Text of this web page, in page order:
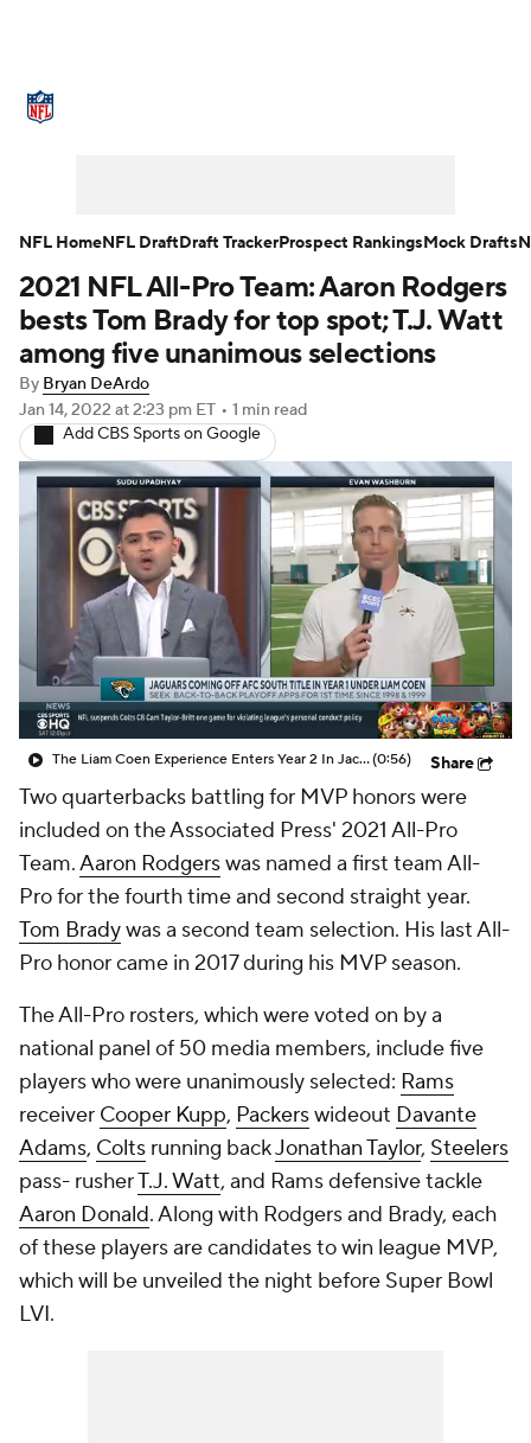
NFL Draft Super Bowl Players
Injuries Transactions NFL Betting
Fantasy Paramount +
2021 NFL All-Pro Team: Aaron Rodgers
bests Tom Brady for top spot; T.J. Watt
among five unanimous selections
By Bryan DeArdo
Jan 14, 2022 at 2:23 pm ET • 1 min read
Add CBS Sports on Google
The Liam Coen Experience Enters Year 2 In Jacksonville(0:56) Share
Two quarterbacks battling for MVP honors were
included on the Associated Press' 2021 All-Pro
Team.Aaron Rodgerswas named a first team All-
Pro for the fourth time and second straight year.
Tom Bradywas a second team selection. His last All-
Pro honor came in 2017 during his MVP season.
The All-Pro rosters, which were voted on by a
national panel of 50 media members, include five
players who were unanimously selected: Rams
receiver Cooper Kupp, Packerswideout Davante
Adams, Colts running backJonathan Taylor, Steelers
pass- rusherT.J. Watt, and Rams defensive tackle
Aaron Donald. Along with Rodgers and Brady, each
of these players are candidates to win league MVP,
which will be unveiled the night before Super Bowl
LVI.
NFL HomeNFL DraftDraft TrackerProspect RankingsMock Drafts